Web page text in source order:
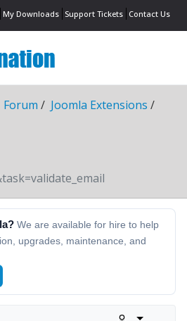
My Downloads Support Tickets Contact Us
Forum
Joomla Extensions
We are available for hire to help
upgrades, maintenance, and